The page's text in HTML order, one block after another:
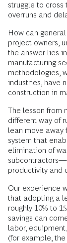
struggle to cross
overruns and
How can
project owners,
the answer lies
manufacturing
methodologies,
industries, have
construction in
The lesson from
different way of
lean move away
system that
elimination of
productivity and
Our experience
that adopting a
roughly 10% to
savings can
labor,
(for example,